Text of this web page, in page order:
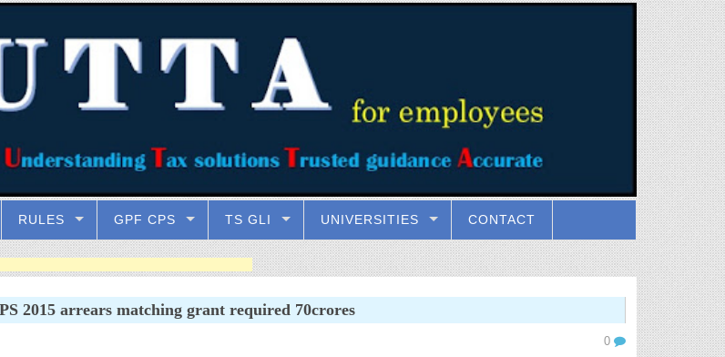
RULES GPF CPS TS GLI UNIVERSITIES CONTACT
2015 arrears matching grant required 70crores
0